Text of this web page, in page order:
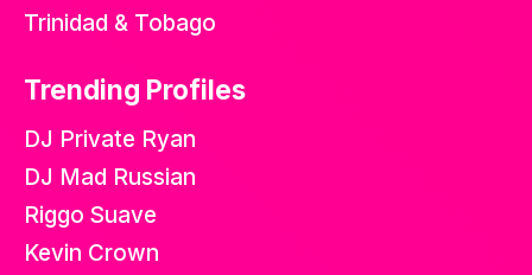
Trinidad & Tobago
Trending Profiles
DJ Private Ryan
DJ Mad Russian
Riggo Suave
Kevin Crown